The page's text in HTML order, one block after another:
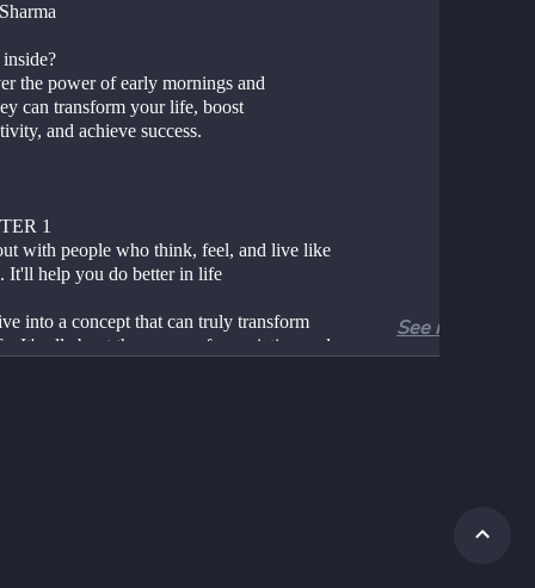
the power of early mornings and
can transform your life, boost
and achieve success.
1
with people who think, feel, and live like
It'll help you do better in life
into a concept that can truly transform
It's all about the power of association and
See more